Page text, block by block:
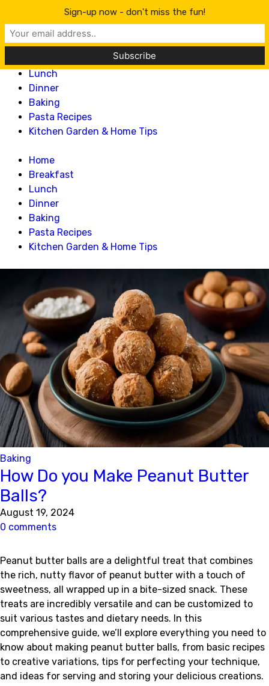
Lillian Recipes
Home
Lunch
Dinner
Baking
Pasta Recipes
Kitchen Garden & Home Tips
Home
Breakfast
Lunch
Dinner
Baking
Pasta Recipes
Kitchen Garden & Home Tips
Baking
How Do you Make Peanut Butter
Balls?
August 19, 2024
0 comments
Peanut butter balls are a delightful treat that combines
the rich, nutty flavor of peanut butter with a touch of
sweetness, all wrapped up in a bite-sized snack. These
treats are incredibly versatile and can be customized to
suit various tastes and dietary needs. In this
comprehensive guide, we’ll explore everything you need to
know about making peanut butter balls, from basic recipes
to creative variations, tips for perfecting your technique,
and ideas for serving and storing your delicious creations.
Sign-up now - don't miss the fun!